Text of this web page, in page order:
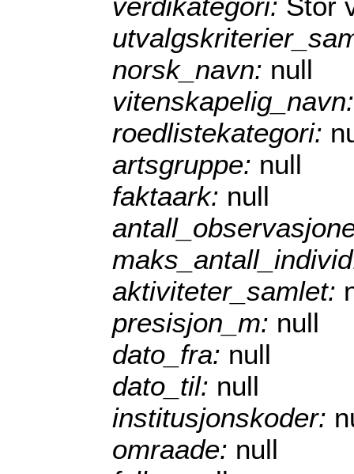
norsk_navn: null
roedlistekategori:
artsgruppe: null
faktaark: null
aktiviteter_samlet:
presisjon_m: null
dato_fra: null
dato_til: null
institusjonskoder:
omraade: null